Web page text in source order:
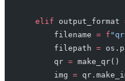
    elif
output_format
        filename
= f
        filepath
=
        qr
= make_qr()
        img
=